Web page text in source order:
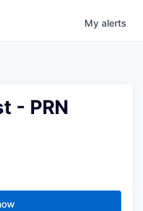
My alerts
- PRN